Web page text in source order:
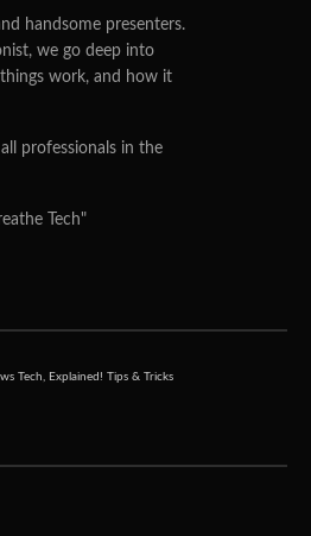
handsome presenters.
we go deep into
work, and how it
professionals in the
Tech"
Tech, Explained! Tips & Tricks